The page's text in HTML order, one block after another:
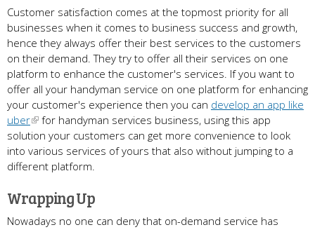
Customer satisfaction comes at the topmost priority for all
businesses when it comes to business success and growth,
hence they always offer their best services to the customers
on their demand. They try to offer all their services on one
platform to enhance the customer's services. If you want to
offer all your handyman service on one platform for enhancing
your customer's experience then you can develop an app like
uber
for handyman services business, using this app
solution your customers can get more convenience to look
into various services of yours that also without jumping to a
different platform.
Wrapping Up
Nowadays no one can deny that on-demand service has